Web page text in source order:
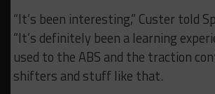
“It’s been interesting,” Custer told
“It’s definitely been a learning
used to the ABS and the traction
shifters and stuff like that.